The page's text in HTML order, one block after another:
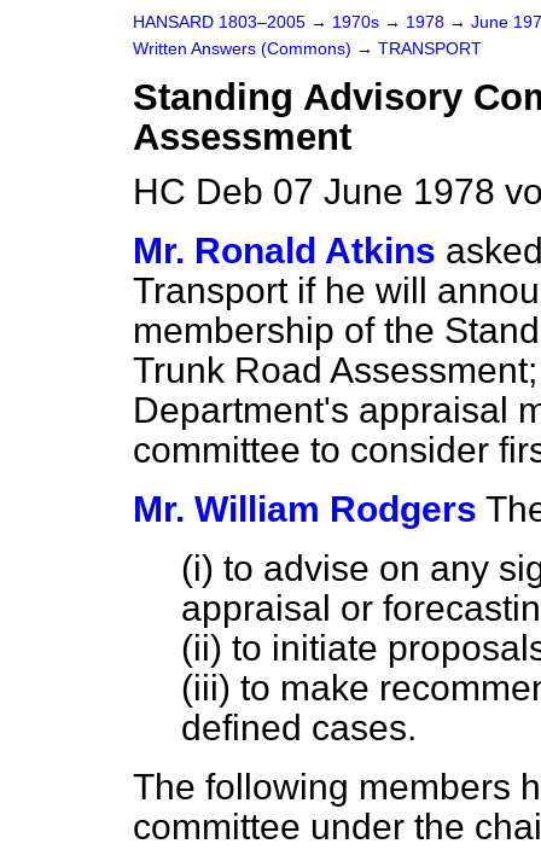
HANSARD 1803–2005 → 1970s → 1978 → June
Written Answers (Commons) → TRANSPORT
Standing Advisory
Assessment
HC Deb 07 June 1978
Mr. Ronald Atkins
Transport if he will
membership of the
Trunk Road
Department's appraisal
committee to consider
Mr. William Rodgers
(i) to advise on any
appraisal or
(ii) to initiate
(iii) to make
defined cases.
The following members
committee under the